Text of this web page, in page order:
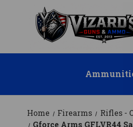
Home Firearms Rifles -
Gforce Arms GFLVR44